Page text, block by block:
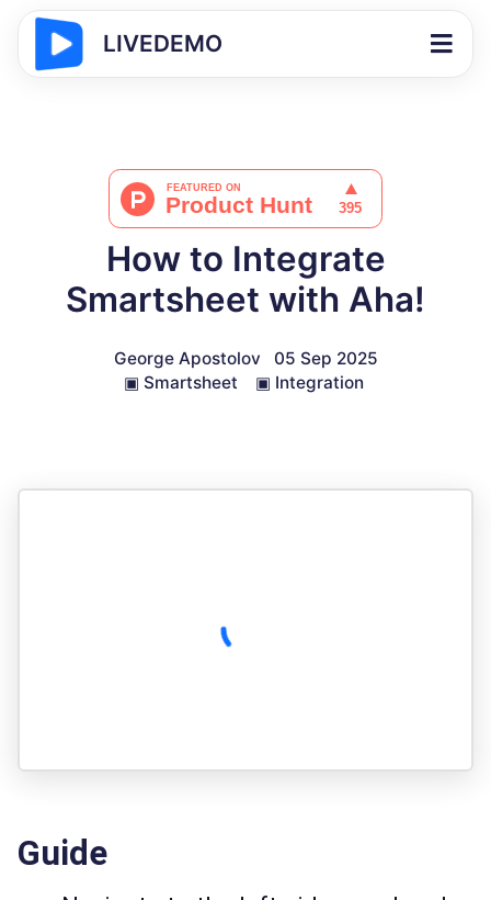
LIVEDEMO
How to Integrate
Smartsheet with Aha!
George Apostolov
05 Sep 2025
▣ Smartsheet ▣ Integration
Guide